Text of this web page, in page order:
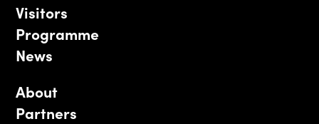
Visitors
Programme
News
About
Partners